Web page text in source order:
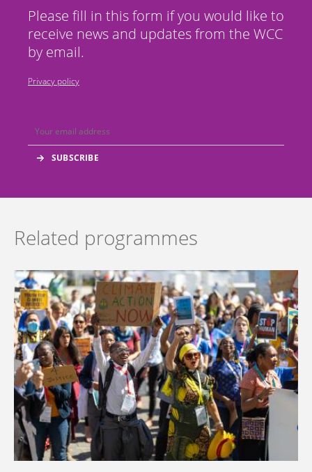
Please fill in this form if you would like to
receive news and updates from the WCC
by email.
Privacy policy
Related programmes